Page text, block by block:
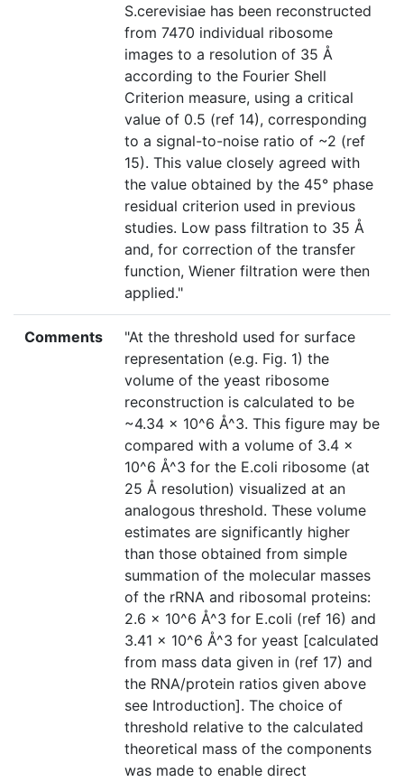
S.cerevisiae has been reconstructed
from 7470 individual ribosome
images to a resolution of 35 Å
according to the Fourier Shell
Criterion measure, using a critical
value of 0.5 (ref 14), corresponding
to a signal-to-noise ratio of ~2 (ref
15). This value closely agreed with
the value obtained by the 45° phase
residual criterion used in previous
studies. Low pass filtration to 35 Å
and, for correction of the transfer
function, Wiener filtration were then
applied."
Comments
"At the threshold used for surface
representation (e.g. Fig. 1) the
volume of the yeast ribosome
reconstruction is calculated to be
~4.34 × 10^6 Å^3. This figure may be
compared with a volume of 3.4 ×
10^6 Å^3 for the E.coli ribosome (at
25 Å resolution) visualized at an
analogous threshold. These volume
estimates are significantly higher
than those obtained from simple
summation of the molecular masses
of the rRNA and ribosomal proteins:
2.6 × 10^6 Å^3 for E.coli (ref 16) and
3.41 × 10^6 Å^3 for yeast [calculated
from mass data given in (ref 17) and
the RNA/protein ratios given above
see Introduction]. The choice of
threshold relative to the calculated
theoretical mass of the components
was made to enable direct